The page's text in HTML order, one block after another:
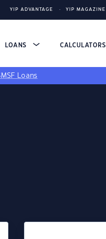
YIP ADVANTAGE YIP MAGAZINE
LOANS CALCULATORS
Loans